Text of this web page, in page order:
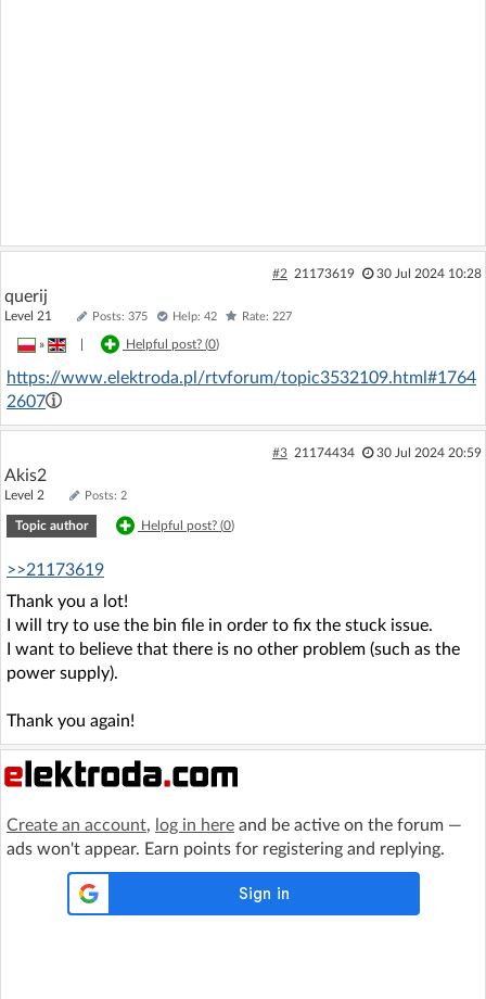
#2 21173619 30 Jul 2024 10:28
querij
Level 21 Posts: 375 Help: 42 Rate: 227
» Helpful post? (0)
https://www.elektroda.pl/rtvforum/topic3532109.html#1764
2607
#3 21174434 30 Jul 2024 20:59
Akis2
Level 2 Posts: 2
Topic author Helpful post? (0)
>>21173619
Thank you a lot!
I will try to use the bin file in order to fix the stuck issue.
I want to believe that there is no other problem (such as the
power supply).
Thank you again!
Create an account, log in here and be active on the forum —
ads won't appear. Earn points for registering and replying.